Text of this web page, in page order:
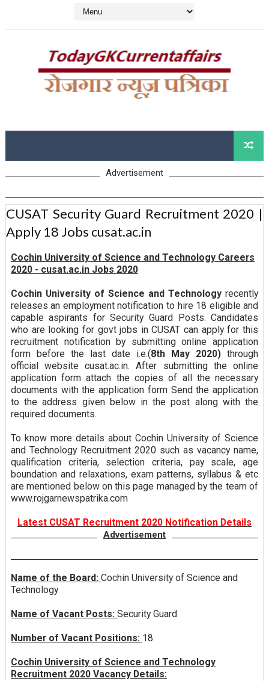
Advertisement
CUSAT Security Guard Recruitment 2020 |
Apply 18 Jobs cusat.ac.in
Cochin University of Science and Technology Careers
2020 - cusat.ac.in Jobs 2020
Cochin University of Science and Technology recently
releases an employment notification to hire 18 eligible and
capable aspirants for Security Guard Posts. Candidates
who are looking for govt jobs in CUSAT can apply for this
recruitment notification by submitting online application
form before the last date i.e.(8th May 2020) through
official website cusat.ac.in. After submitting the online
application form attach the copies of all the necessary
documents with the application form Send the application
to the address given below in the post along with the
required documents.
To know more details about Cochin University of Science
and Technology Recruitment 2020 such as vacancy name,
qualification criteria, selection criteria, pay scale, age
boundation and relaxations, exam patterns, syllabus & etc
are mentioned below on this page managed by the team of
www.rojgarnewspatrika.com
Latest CUSAT Recruitment 2020 Notification Details
Advertisement
Name of the Board: Cochin University of Science and
Technology
Name of Vacant Posts: Security Guard
Number of Vacant Positions: 18
Cochin University of Science and Technology
Recruitment 2020 Vacancy Details: